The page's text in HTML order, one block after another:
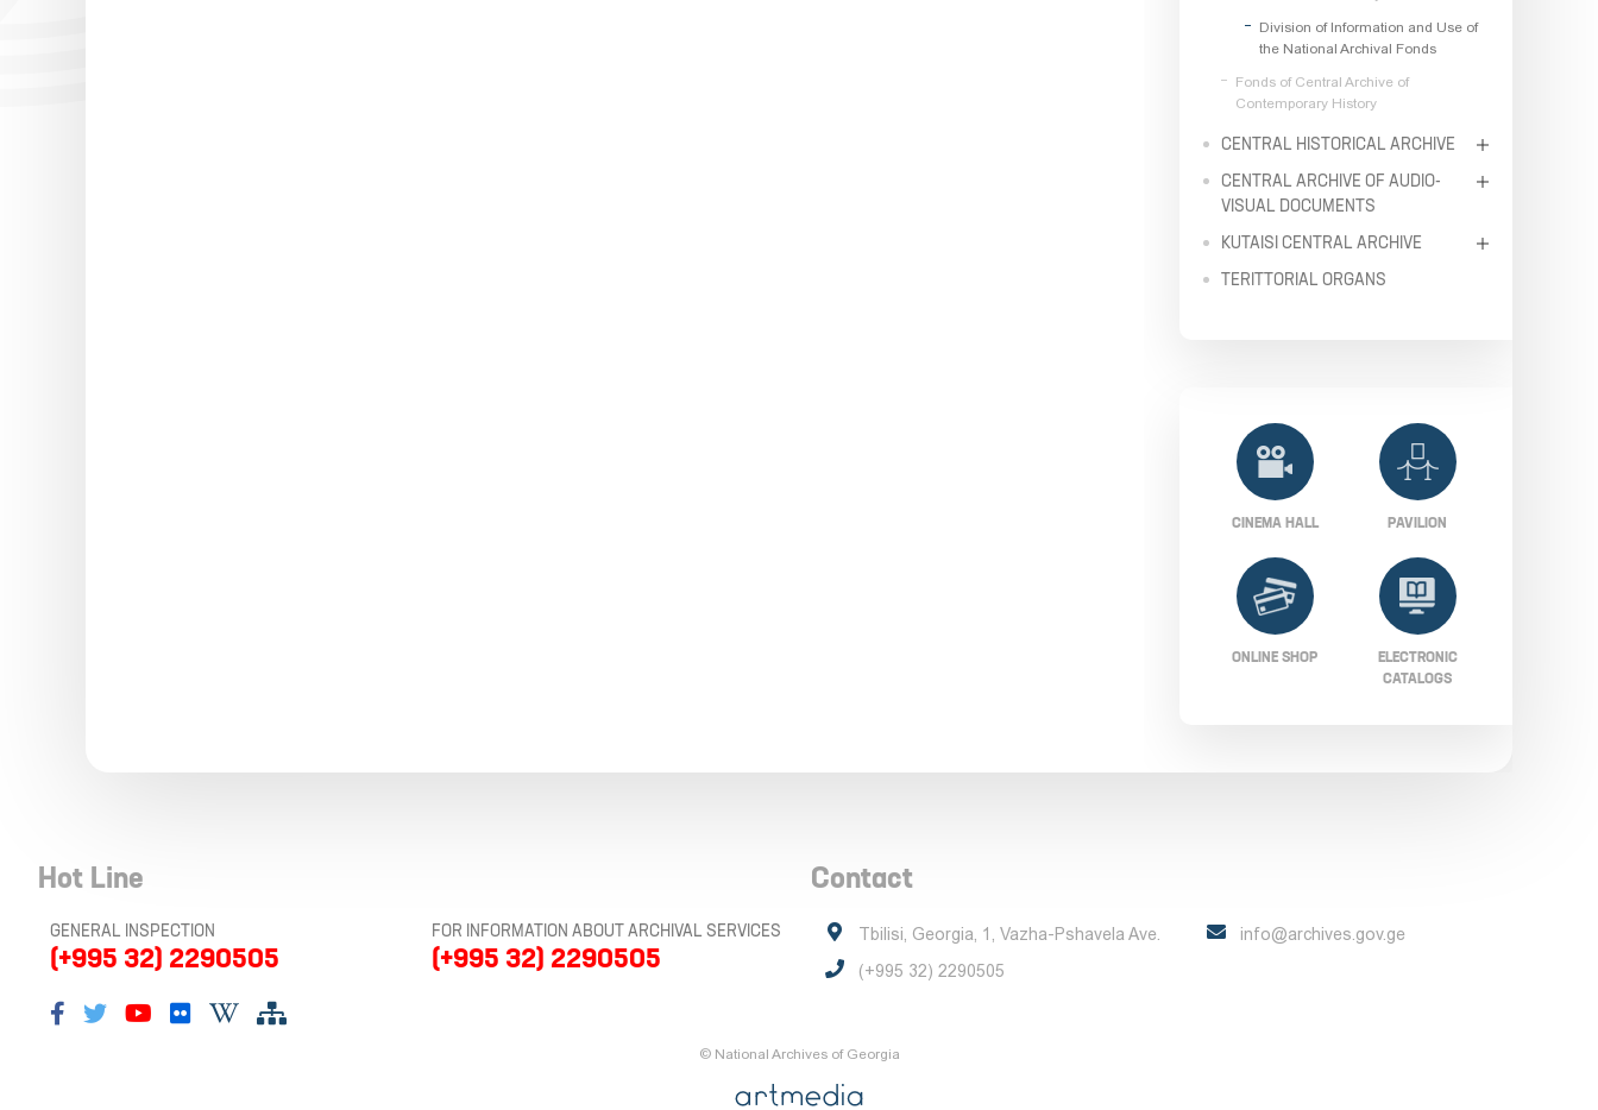
Division of Information and Use of
the National Archival Fonds
Fonds of Central Archive of
Contemporary History
CENTRAL HISTORICAL ARCHIVE
CENTRAL ARCHIVE OF AUDIO-
VISUAL DOCUMENTS
KUTAISI CENTRAL ARCHIVE
TERITTORIAL ORGANS
CINEMA HALL PAVILION
ONLINE SHOP
ELECTRONIC
CATALOGS
Hot Line
GENERAL INSPECTION
(+995 32) 2290505
FOR INFORMATION ABOUT ARCHIVAL SERVICES
(+995 32) 2290505
Contact
Tbilisi, Georgia, 1, Vazha-Pshavela Ave.
(+995 32) 2290505
info@archives.gov.ge
© National Archives of Georgia